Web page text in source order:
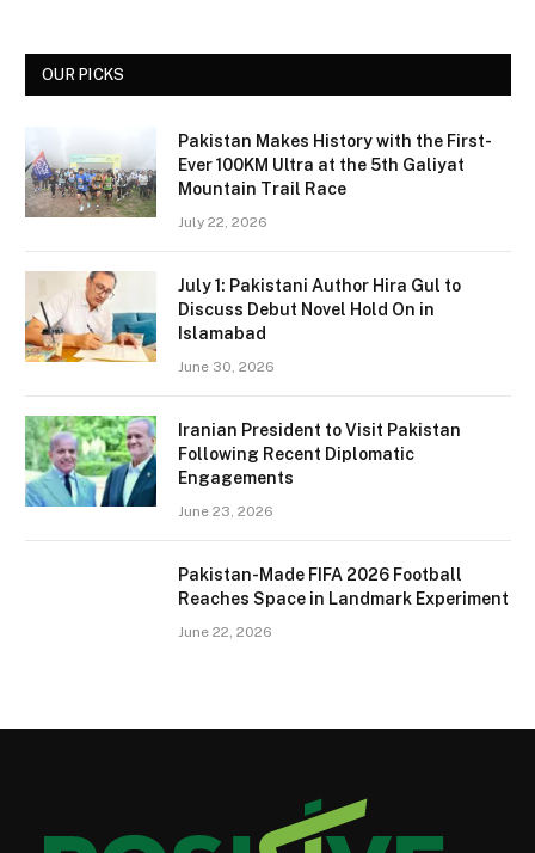
OUR PICKS
Pakistan Makes History with the First-
Ever 100KM Ultra at the 5th Galiyat
Mountain Trail Race
July 22, 2026
July 1: Pakistani Author Hira Gul to
Discuss Debut Novel Hold On in
Islamabad
June 30, 2026
Iranian President to Visit Pakistan
Following Recent Diplomatic
Engagements
June 23, 2026
Pakistan-Made FIFA 2026 Football
Reaches Space in Landmark Experiment
June 22, 2026